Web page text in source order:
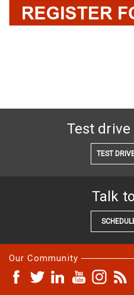
Test
TEST
Talk
Our Community